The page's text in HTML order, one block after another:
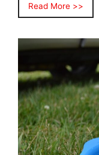
Read More >>